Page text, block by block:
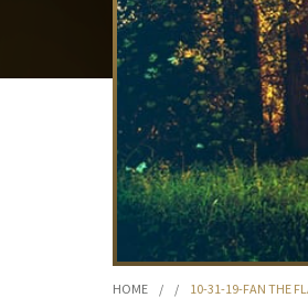
HOME / / 10-31-19-FAN THE